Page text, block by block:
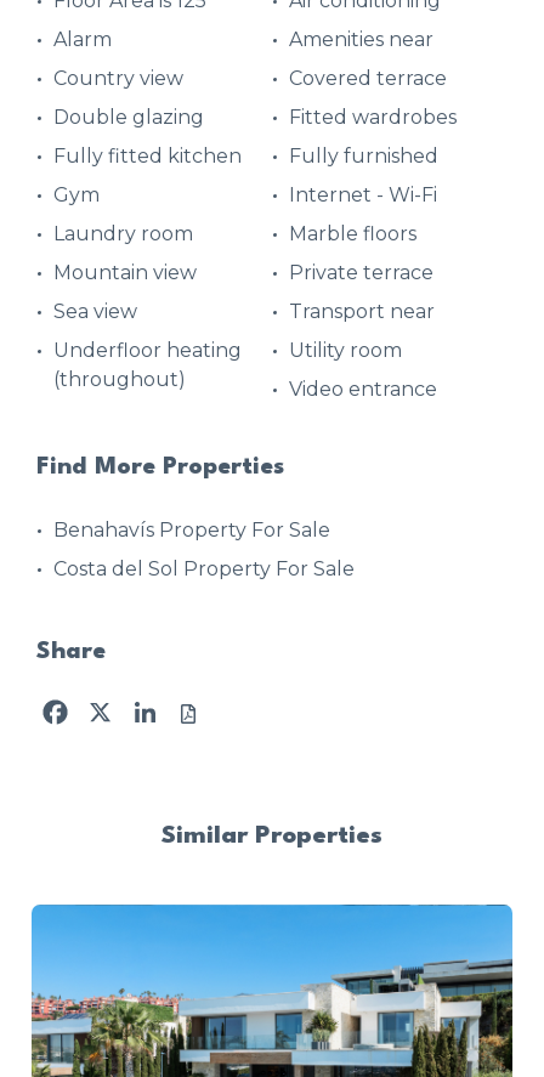
Alarm
Amenities near
Country view
Covered terrace
Double glazing
Fitted wardrobes
Fully fitted kitchen
Fully furnished
Gym
Internet - Wi-Fi
Laundry room
Marble floors
Mountain view
Private terrace
Sea view
Transport near
Underfloor heating
(throughout)
Utility room
Video entrance
Find More Properties
Benahavís Property For Sale
Costa del Sol Property For Sale
Share
Facebook
X LinkedIn
Similar Properties